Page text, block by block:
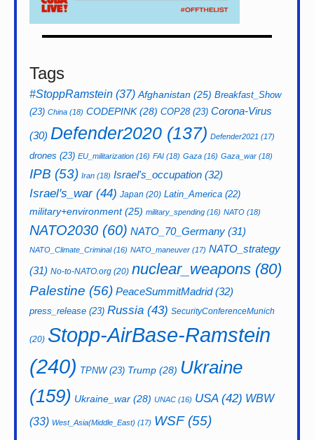
Tags
#StoppRamstein (37) Afghanistan (25) Breakfast_Show
(23) China (18) CODEPINK(28) COP28(23) Corona-Virus
(30) Defender2020 (137) Defender2021 (17)
drones (23) EU_militarization (16) FAI (18) Gaza (16) Gaza_war (18)
IPB (53) Iran (18) Israel's_occupation (32)
Israel's_war(44) Japan (20) Latin_America (22)
military+environment(25) military_spending (16) NATO (18)
NATO2030 (60) NATO_70_Germany (31)
NATO_Climate_Criminal(16) NATO_maneuver (17) NATO_strategy
(31) No-to-NATO.org (20) nuclear_weapons (80)
Palestine (56) PeaceSummitMadrid(32)
press_release (23) Russia (43) SecurityConferenceMunich
(20) Stopp-AirBase-Ramstein
(240) TPNW(23) Trump (28) Ukraine
(159) Ukraine_war (28) UNAC (16) USA(42) WBW
(33) West_Asia(Middle_East) (17) WSF(55)